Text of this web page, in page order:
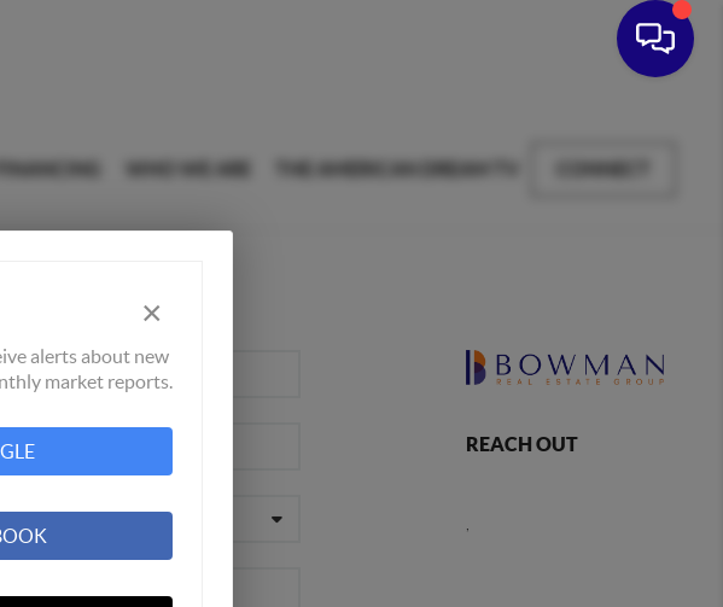
REACH OUT
×
alerts about new
market reports.